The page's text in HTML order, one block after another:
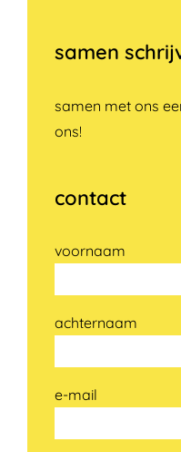
samen
samen met ons
ons!
contact
voornaam
achternaam
e-mail